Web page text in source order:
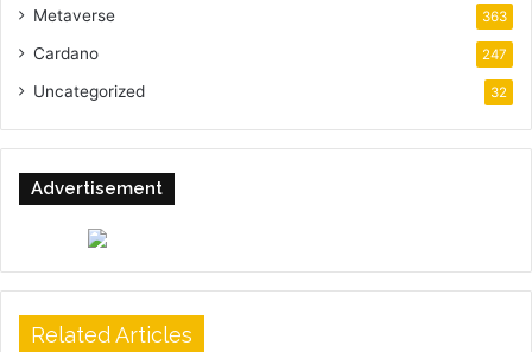
Metaverse 363
Cardano 247
Uncategorized 32
Advertisement
Related Articles